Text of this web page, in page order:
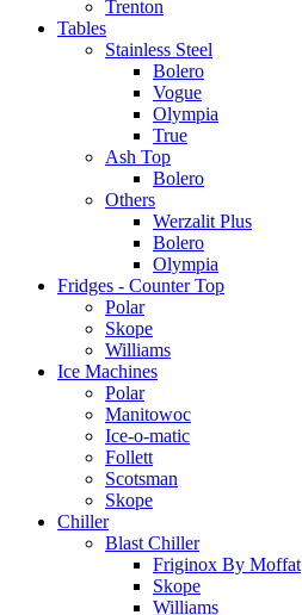
Trenton
Tables
Stainless Steel
Bolero
Vogue
Olympia
True
Ash Top
Bolero
Others
Werzalit Plus
Bolero
Olympia
Fridges - Counter Top
Polar
Skope
Williams
Ice Machines
Polar
Manitowoc
Ice-o-matic
Follett
Scotsman
Skope
Chiller
Blast Chiller
Friginox By Moffat
Skope
Williams